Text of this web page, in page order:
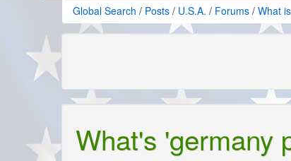
Global Search / Posts / U.S.A. / Forums / What
What's 'germany